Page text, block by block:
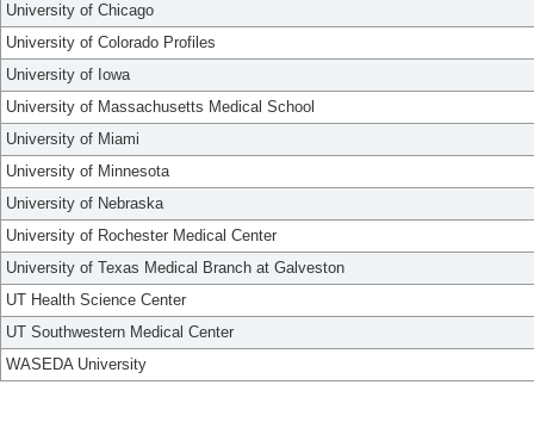
University of Chicago
University of Colorado Profiles
University of Iowa
University of Massachusetts Medical School
University of Miami
University of Minnesota
University of Nebraska
University of Rochester Medical Center
University of Texas Medical Branch at Galveston
UT Health Science Center
UT Southwestern Medical Center
WASEDA University